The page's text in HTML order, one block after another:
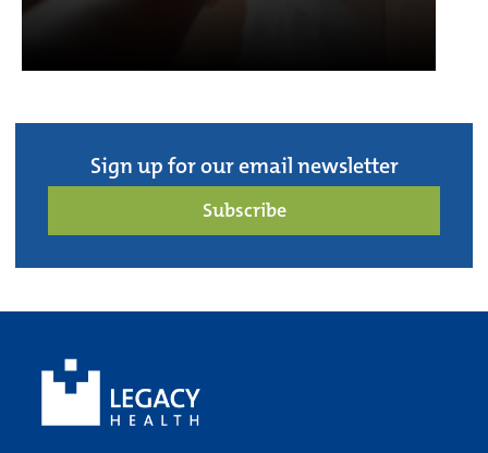
Sign up for our email newsletter
Subscribe